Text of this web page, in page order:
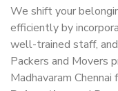
We shift your
efficiently by
well-trained staff,
Packers and Movers
Madhavaram Chennai